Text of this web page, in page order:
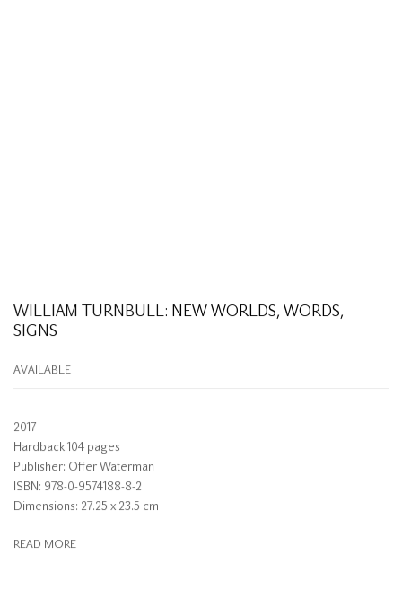
WILLIAM TURNBULL: NEW WORLDS, WORDS,
SIGNS
AVAILABLE
2017
Hardback 104 pages
Publisher: Offer Waterman
ISBN: 978-0-9574188-8-2
Dimensions: 27.25 x 23.5 cm
READ MORE